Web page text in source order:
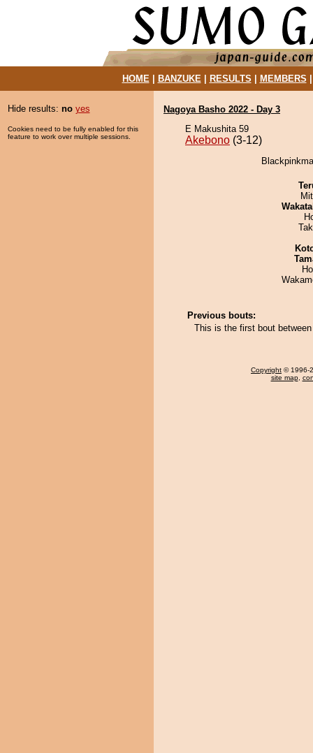
HOME| BANZUKE| RESULTS MEMBERS
Hide results: no yes
Cookies need to be fully enabled for this
feature to work over multiple sessions.
Nagoya Basho 2022 - Day 3
E Makushita 59
Akebono (3-12)
Previous bouts:
This is the first bout
Copyright © 1996-
site map,